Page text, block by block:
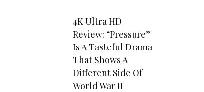
4K Ultra HD
Review: “Pressure”
Is A Tasteful Drama
That Shows A
Different Side Of
World War II